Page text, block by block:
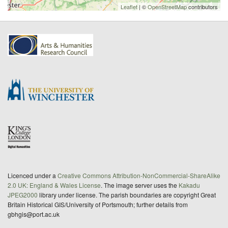
Leaflet | ©OpenStreetMapcontributors
Licenced under a Creative Commons Attribution-NonCommercial-ShareAlike
2.0 UK: England & Wales License. The image server uses the Kakadu
JPEG2000 library under license. The parish boundaries are copyright Great
Britain Historical GIS/University of Portsmouth; further details from
gbhgis@port.ac.uk